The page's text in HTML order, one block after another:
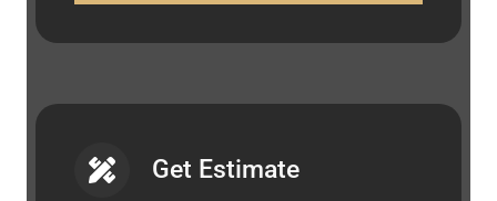
Get Estimate